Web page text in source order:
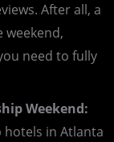
After all, a
weekend,
need to fully
Weekend:
hotels in Atlanta